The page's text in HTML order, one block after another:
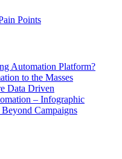
Points
Automation Platform?
to the Masses
Data Driven
– Infographic
Campaigns